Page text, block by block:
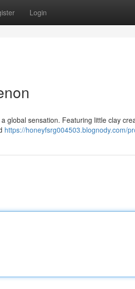
Login
global sensation. Featuring little clay
https://honeyfsrg004503.blognody.com/